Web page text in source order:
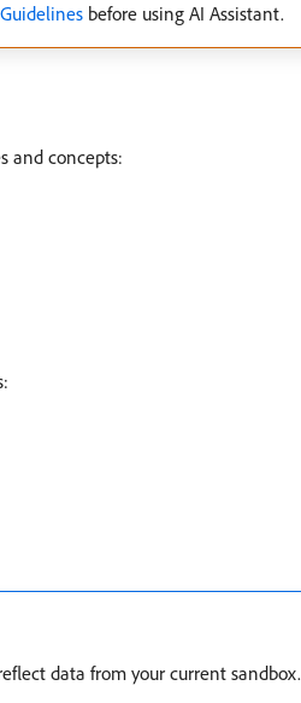
before using AI Assistant.
and concepts:
data from your current sandbox.